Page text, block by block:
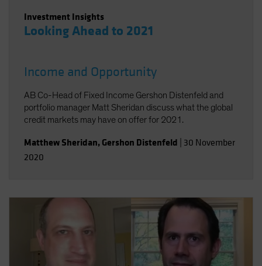
Investment Insights
Looking Ahead to 2021
Income and Opportunity
AB Co-Head of Fixed Income Gershon Distenfeld and
portfolio manager Matt Sheridan discuss what the global
credit markets may have on offer for 2021.
Matthew Sheridan, Gershon Distenfeld 30 November
2020